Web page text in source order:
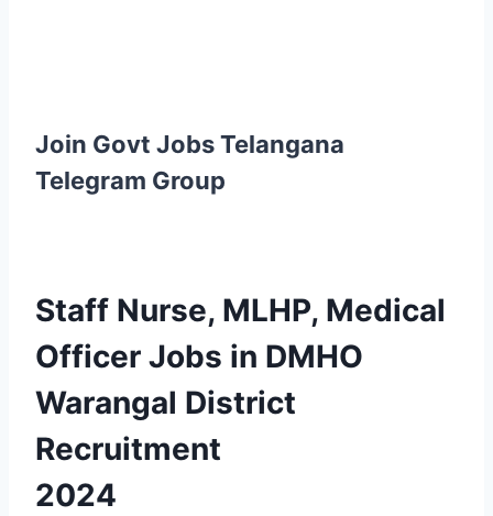
Join Govt Jobs Telangana
Telegram Group
Staff Nurse, MLHP, Medical
Officer Jobs in DMHO
Warangal District
Recruitment
2024